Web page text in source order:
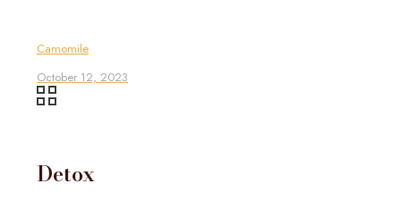
Camomile
October 12, 2023
Detox